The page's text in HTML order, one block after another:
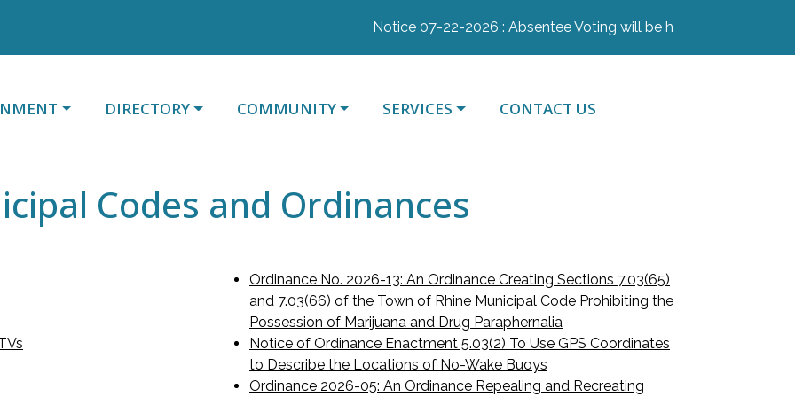
Notice 07-22-2026 : Absentee Voting will be held July 28th, July
TO NAVIGATE TO
DIRECTORY NAVIGATE TO
COMMUNITY NAVIGATE TO
SERVICES NAVIGATE TO
CONTACT US
Codes and Ordinances
Ordinance No. 2026-13: An Ordinance Creating Sections 7.03(65)
and 7.03(66) of the Town of Rhine Municipal Code Prohibiting the
Possession of Marijuana and Drug Paraphernalia
Notice of Ordinance Enactment 5.03(2) To Use GPS Coordinates
to Describe the Locations of No-Wake Buoys
Ordinance 2026-05: An Ordinance Repealing and Recreating